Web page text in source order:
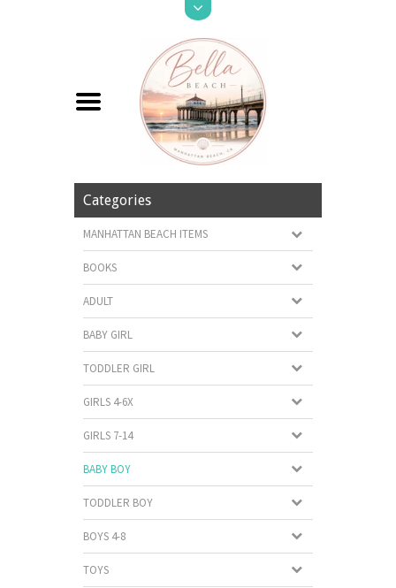
Categories
MANHATTAN BEACH ITEMS
BOOKS
ADULT
BABY GIRL
TODDLER GIRL
GIRLS 4-6X
GIRLS 7-14
BABY BOY
TODDLER BOY
BOYS 4-8
TOYS